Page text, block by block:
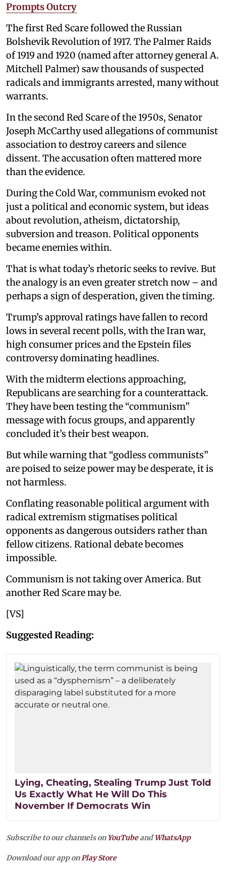
Prompts Outcry
The first Red Scare followed the Russian
Bolshevik Revolution of 1917. The Palmer Raids
of 1919 and 1920 (named after attorney general A.
Mitchell Palmer) saw thousands of suspected
radicals and immigrants arrested, many without
warrants.
In the second Red Scare of the 1950s, Senator
Joseph McCarthy used allegations of communist
association to destroy careers and silence
dissent. The accusation often mattered more
than the evidence.
During the Cold War, communism evoked not
just a political and economic system, but ideas
about revolution, atheism, dictatorship,
subversion and treason. Political opponents
became enemies within.
That is what today’s rhetoric seeks to revive. But
the analogy is an even greater stretch now – and
perhaps a sign of desperation, given the timing.
Trump’s approval ratings have fallen to record
lows in several recent polls, with the Iran war,
high consumer prices and the Epstein files
controversy dominating headlines.
With the midterm elections approaching,
Republicans are searching for a counterattack.
They have been testing the “communism”
message with focus groups, and apparently
concluded it’s their best weapon.
But while warning that “godless communists”
are poised to seize power may be desperate, it is
not harmless.
Conflating reasonable political argument with
radical extremism stigmatises political
opponents as dangerous outsiders rather than
fellow citizens. Rational debate becomes
impossible.
Communism is not taking over America. But
another Red Scare may be.
[VS]
Suggested Reading:
Lying, Cheating, Stealing Trump Just Told
Us Exactly What He Will Do This
November If Democrats Win
Subscribe to our channels on YouTubeandWhatsApp
Download our app onPlay Store